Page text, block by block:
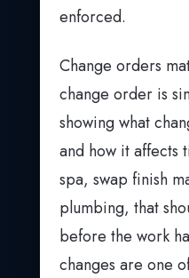
enforced.
Change orders
change order is
showing what
and how it affects
spa, swap finish
plumbing, that
before the work
changes are one